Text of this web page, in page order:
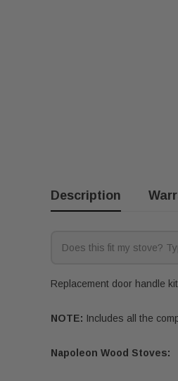
Description
Replacement door handle
NOTE: Includes all the
Napoleon Wood Stoves: